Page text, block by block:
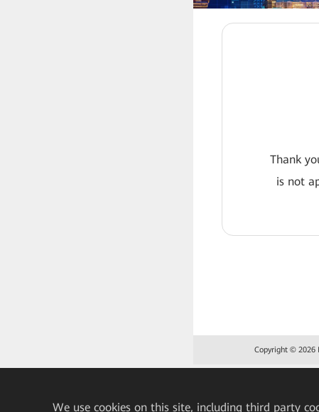
Thank
is not
Copyright © 2026
Weuse cookies on this site, including third party